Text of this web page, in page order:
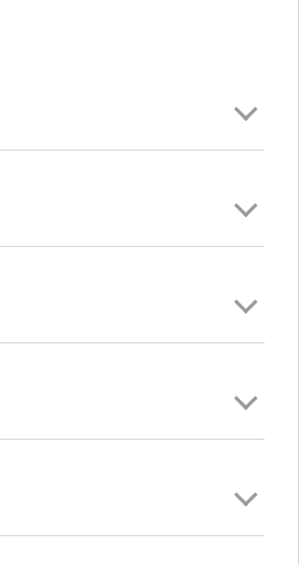
fees.
4:39 pm